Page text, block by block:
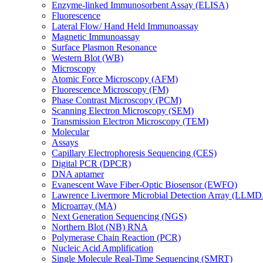
Enzyme-linked Immunosorbent Assay (ELISA)
Fluorescence
Lateral Flow/ Hand Held Immunoassay
Magnetic Immunoassay
Surface Plasmon Resonance
Western Blot (WB)
Microscopy
Atomic Force Microscopy (AFM)
Fluorescence Microscopy (FM)
Phase Contrast Microscopy (PCM)
Scanning Electron Microscopy (SEM)
Transmission Electron Microscopy (TEM)
Molecular
Assays
Capillary Electrophoresis Sequencing (CES)
Digital PCR (DPCR)
DNA aptamer
Evanescent Wave Fiber-Optic Biosensor (EWFO)
Lawrence Livermore Microbial Detection Array
Microarray (MA)
Next Generation Sequencing (NGS)
Northern Blot (NB) RNA
Polymerase Chain Reaction (PCR)
Nucleic Acid Amplification
Single Molecule Real-Time Sequencing (SMRT)